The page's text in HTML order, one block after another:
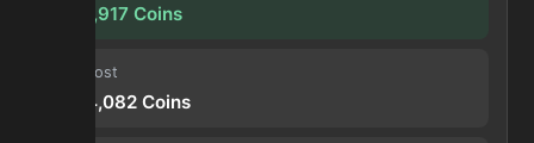
9,155,917 Coins
Input cost
5,544,082 Coins